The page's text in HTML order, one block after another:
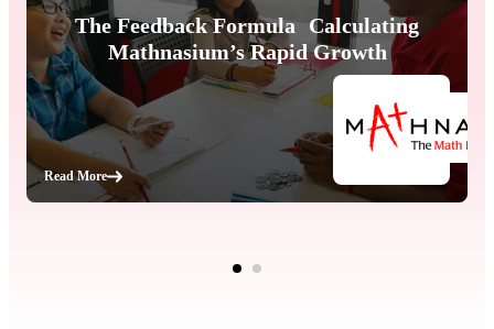
The Feedback Formula Calculating
Mathnasium’s Rapid Growth
Read More